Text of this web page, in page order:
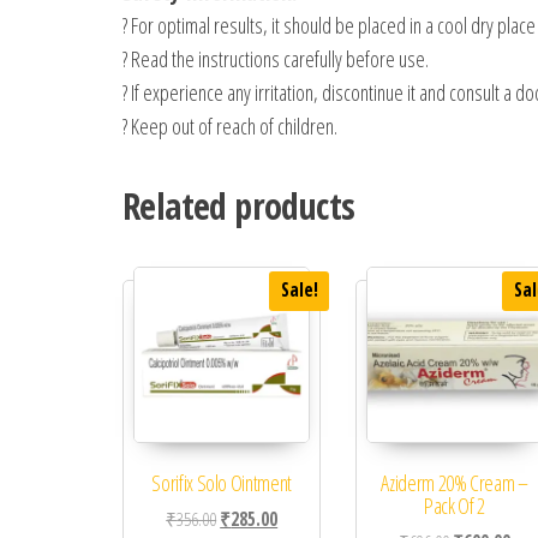
? For optimal results, it should be placed in a cool dry
? Read the instructions carefully before use.
? If experience any irritation, discontinue it and consult a
? Keep out of reach of children.
Related products
Sale!
Sorifix Solo Ointment
₹356.00Original price was: ₹356.00.
₹285.00Current price is: ₹285.00.
Aziderm 20% Cream –
Pack Of 2